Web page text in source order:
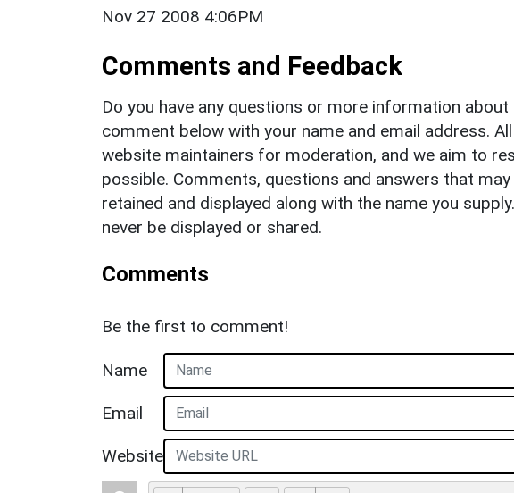
Nov 27 2008 4:06PM
Comments and Feedback
Do you have any questions or more information
comment below with your name and email address.
website maintainers for moderation, and we aim to
possible. Comments, questions and answers that
retained and displayed along with the name you
never be displayed or shared.
Comments
Be the first to comment!
Name
Email
Website